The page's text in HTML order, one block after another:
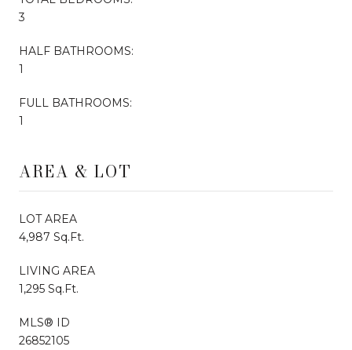
3
HALF BATHROOMS:
1
FULL BATHROOMS:
1
AREA & LOT
LOT AREA
4,987 Sq.Ft.
LIVING AREA
1,295 Sq.Ft.
MLS® ID
26852105